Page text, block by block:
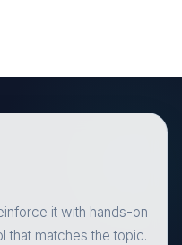
it with hands-on
that matches the topic.